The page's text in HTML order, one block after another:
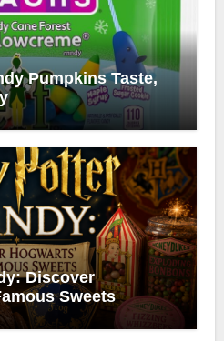
Pumpkins Taste,
Discover
Sweets